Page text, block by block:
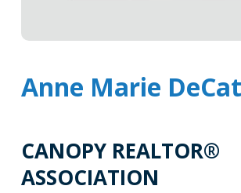
Anne Marie
CANOPY REALTOR®
ASSOCIATION